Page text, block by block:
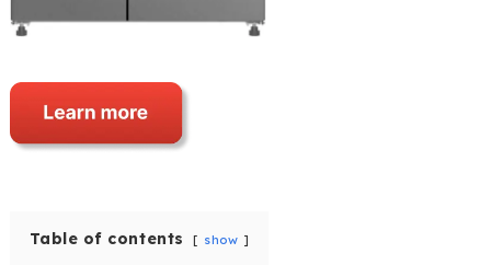
Table of contents show